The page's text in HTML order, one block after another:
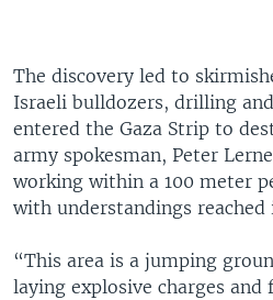
The discovery led to
Israeli bulldozers, drilling
entered the Gaza Strip to
army spokesman, Peter
working within a 100 meter
with understandings reached
“This area is a jumping
laying explosive charges